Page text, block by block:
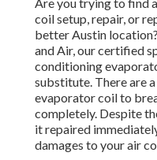
coil setup, repair, or
better Austin
and Air, our certified
conditioning
substitute. There are
evaporator coil to
completely. Despite
it repaired
damages to your air